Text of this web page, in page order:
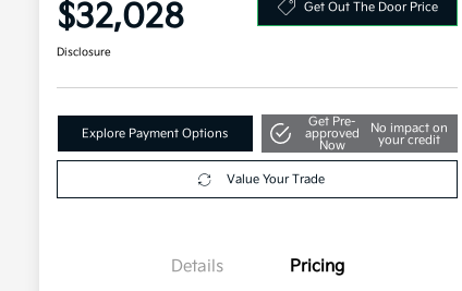
$32,028 Get Out The Door Price
Disclosure
Explore Payment Options
Get Pre-
approved
Now
No impact on
your credit
Value Your Trade
Details Pricing